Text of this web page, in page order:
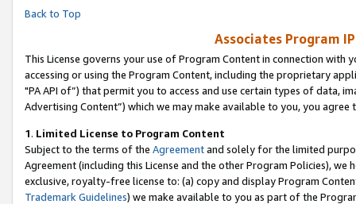
Back to Top
Associates Program
This License governs your use of Program Content in connection
accessing or using the Program Content, including the proprietary
"PA API of”) that permit you to access and use certain types of data,
Advertising Content”) which we may make available to you, you agree
1. Limited License to Program Content
Subject to the terms of the Agreementand solely for the limited
Agreement (including this License and the other Program Policies),
exclusive, royalty-free license to: (a) copy and display Program
Trademark Guidelines) we make available to you as part of the